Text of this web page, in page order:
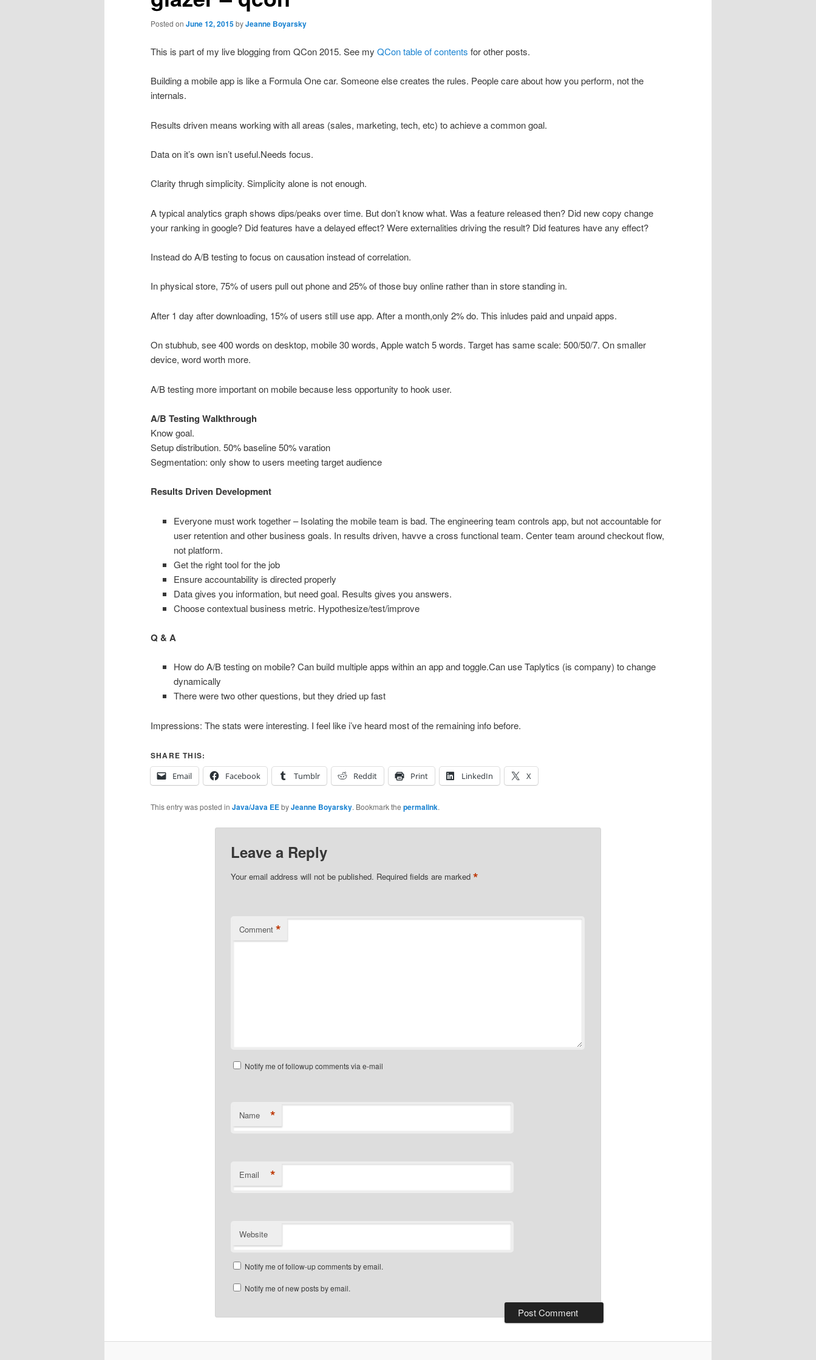
Posted on June 12, 2015byJeanne Boyarsky
This is part of my live blogging from QCon 2015. See my QCon table of contents for other posts.
Building a mobile app is like a Formula One car. Someone else creates the rules. People care about how you perform, not the
internals.
Results driven means working with all areas (sales, marketing, tech, etc) to achieve a common goal.
Data on it’s own isn’t useful.Needs focus.
Clarity thrugh simplicity. Simplicity alone is not enough.
A typical analytics graph shows dips/peaks over time. But don’t know what. Was a feature released then? Did new copy change
your ranking in google? Did features have a delayed effect? Were externalities driving the result? Did features have any effect?
Instead do A/B testing to focus on causation instead of correlation.
In physical store, 75% of users pull out phone and 25% of those buy online rather than in store standing in.
After 1 day after downloading, 15% of users still use app. After a month,only 2% do. This inludes paid and unpaid apps.
On stubhub, see 400 words on desktop, mobile 30 words, Apple watch 5 words. Target has same scale: 500/50/7. On smaller
device, word worth more.
A/B testing more important on mobile because less opportunity to hook user.
A/B Testing Walkthrough
Know goal.
Setup distribution. 50% baseline 50% varation
Segmentation: only show to users meeting target audience
Results Driven Development
Everyone must work together – Isolating the mobile team is bad. The engineering team controls app, but not accountable for
user retention and other business goals. In results driven, havve a cross functional team. Center team around checkout flow,
not platform.
Get the right tool for the job
Ensure accountability is directed properly
Data gives you information, but need goal. Results gives you answers.
Choose contextual business metric. Hypothesize/test/improve
Q & A
How do A/B testing on mobile? Can build multiple apps within an app and toggle.Can use Taplytics (is company) to change
dynamically
There were two other questions, but they dried up fast
Impressions: The stats were interesting. I feel like i’ve heard most of the remaining info before.
SHARE THIS:
Email
Facebook Tumblr Reddit Print LinkedIn X
This entry was posted in Java/Java EEbyJeanne Boyarsky. Bookmark the permalink.
Leave a Reply
Your email address will not be published. Required fields are marked *
Comment *
Notify me of followup comments via e-mail
Name *
Email *
Website
Notify me of follow-up comments by email.
Notify me of new posts by email.